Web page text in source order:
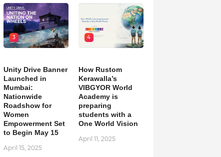
3
Unity Drive Banner
Launched in
Mumbai:
Nationwide
Roadshow for
Women
Empowerment Set
to Begin May 15
April 15, 2025
4
How Rustom
Kerawalla’s
VIBGYOR World
Academy is
preparing
students with a
One World Vision
April 11, 2025